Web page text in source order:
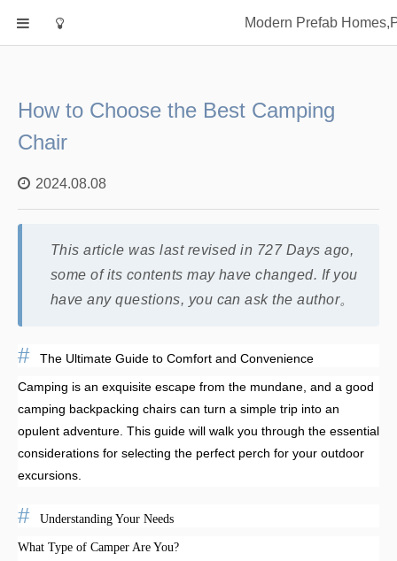
Modern Prefab
Classification
Prefab Homes
rack
How to Choose the Best Camping
Chair
2024.08.08
This article was last revised in 727 Days ago,
some of its contents may have changed. If you
have any questions, you can ask the author。
The Ultimate Guide to Comfort and Convenience
Camping is an exquisite escape from the mundane, and a good
camping backpacking chairs can turn a simple trip into an
opulent adventure. This guide will walk you through the essential
considerations for selecting the perfect perch for your outdoor
excursions.
Understanding Your Needs
What Type of Camper Are You?